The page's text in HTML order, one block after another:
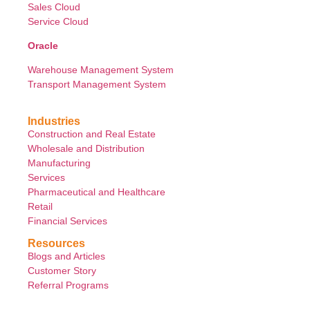
Sales Cloud
Service Cloud
Oracle
Warehouse Management System
Transport Management System
Industries
Construction and Real Estate
Wholesale and Distribution
Manufacturing
Services
Pharmaceutical and Healthcare
Retail
Financial Services
Resources
Blogs and Articles
Customer Story
Referral Programs